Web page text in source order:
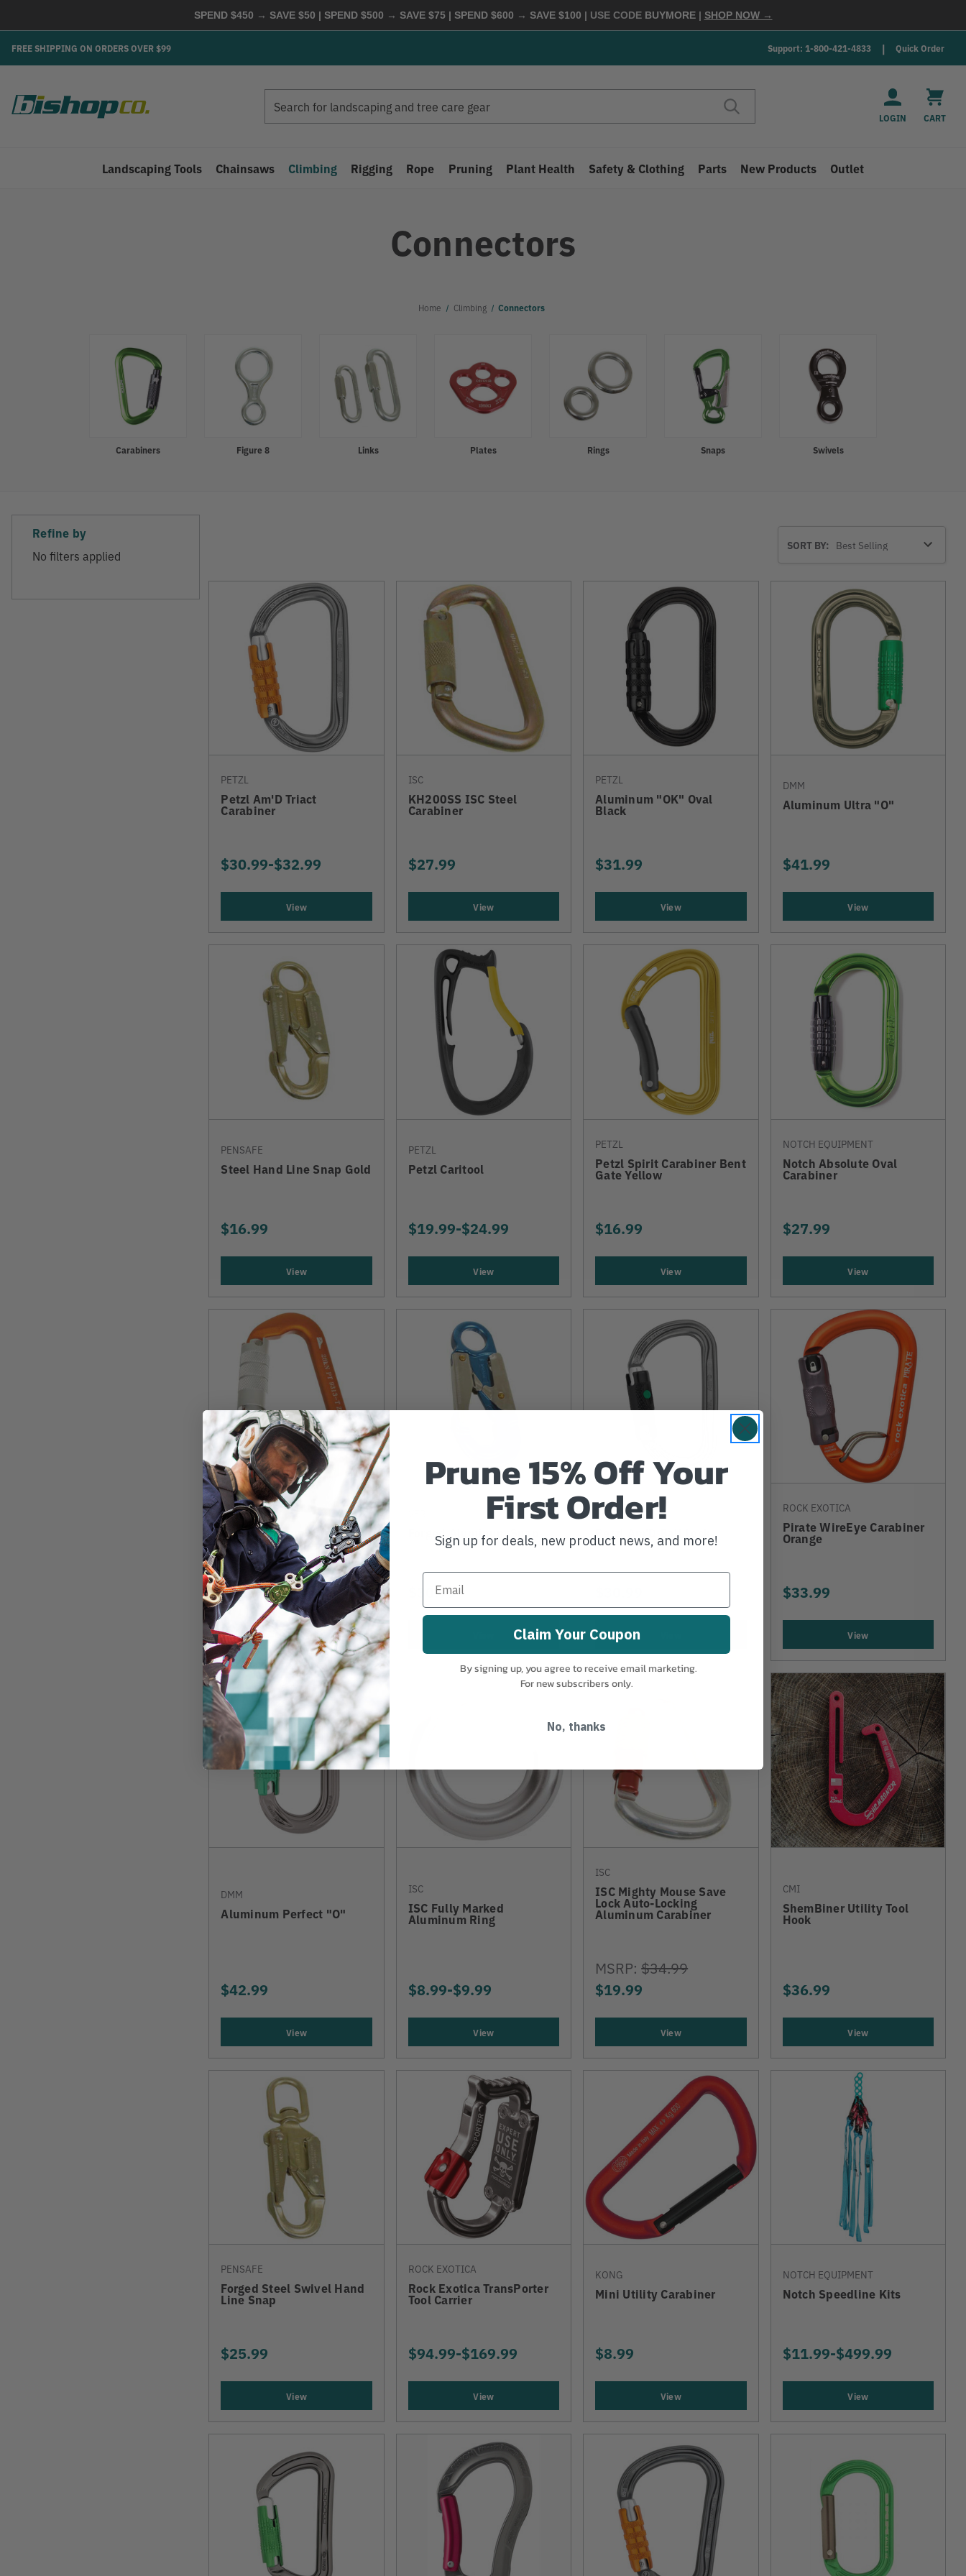
SPEND $450 → SAVE $50 | SPEND $500 → SAVE $75 | SPEND $600 → SAVE $100 | USE CODE BUYMORE | SHOP NOW →
FREE SHIPPING ON ORDERS OVER $99 Support: 1-800-421-4833 Quick Order
LOGIN CART
Landscaping Tools Chainsaws Climbing Rigging Rope Pruning Plant Health Safety & Clothing Parts New Products Outlet
Connectors
Home Climbing Connectors
Carabiners Figure 8 Links Plates Rings Snaps Swivels
Refine by
No filters applied
BySORT BY:
PETZL
Petzl Am'D Triact
Carabiner
$30.99-TO
$32.99
View
ISC
KH200SS ISC Steel
Carabiner
$27.99
View
PETZL
Aluminum "OK" Oval
Black
$31.99
View
DMM
Aluminum Ultra "O"
$41.99
View
PENSAFE
Steel Hand Line Snap Gold
$16.99
View
PETZL
Petzl Caritool
$19.99-TO
$24.99
View
PETZL
Petzl Spirit Carabiner Bent
Gate Yellow
$16.99
View
NOTCH EQUIPMENT
Notch Absolute Oval
Carabiner
$27.99
View
VER
AMP Aluminum Climber
$35.99
View
Forged Aluminum Snap
$30.99
PETZL
Petzl Am'D Ball Lock
ROCK EXOTICA
Pirate WireEye Carabiner
Orange
$33.99
View
DMM
Aluminum Perfect "O"
$42.99
View
ISC
ISC Fully Marked
Aluminum Ring
$8.99-TO
$9.99
View
ISC
ISC Mighty Mouse Save
Lock Auto-Locking
Aluminum Carabiner
MSRP:$34.99
$19.99
View
CMI
ShemBiner Utility Tool
Hook
$36.99
View
PENSAFE
Forged Steel Swivel Hand
Line Snap
$25.99
View
ROCK EXOTICA
Rock Exotica TransPorter
Tool Carrier
$94.99-TO
$169.99
View
KONG
Mini Utility Carabiner
$8.99
View
NOTCH EQUIPMENT
Notch Speedline Kits
$11.99-TO
$499.99
View
Prune 15% Off Your
First Order!
Sign up for deals, new product news, and more!
Claim Your Coupon
By signing up, you agree to receive email marketing.
For new subscribers only.
No, thanks